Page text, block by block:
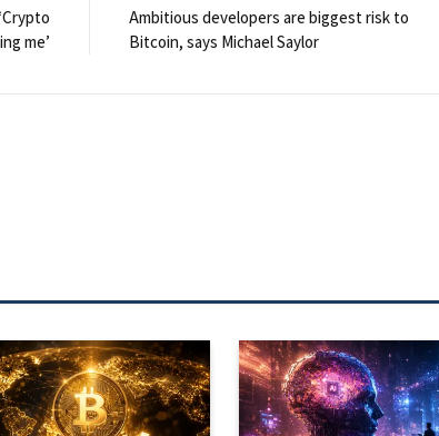
me’
Ambitious developers are biggest risk to
Bitcoin, says Michael Saylor